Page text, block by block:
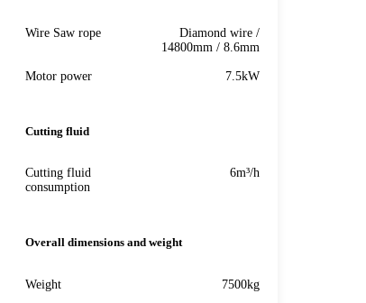
Wire Saw rope
Diamond wire /
14800mm / 8.6mm
Motor power 7.5kW
Cutting fluid
Cutting fluid
consumption
6m³/h
Overall dimensions and weight
Weight 7500kg